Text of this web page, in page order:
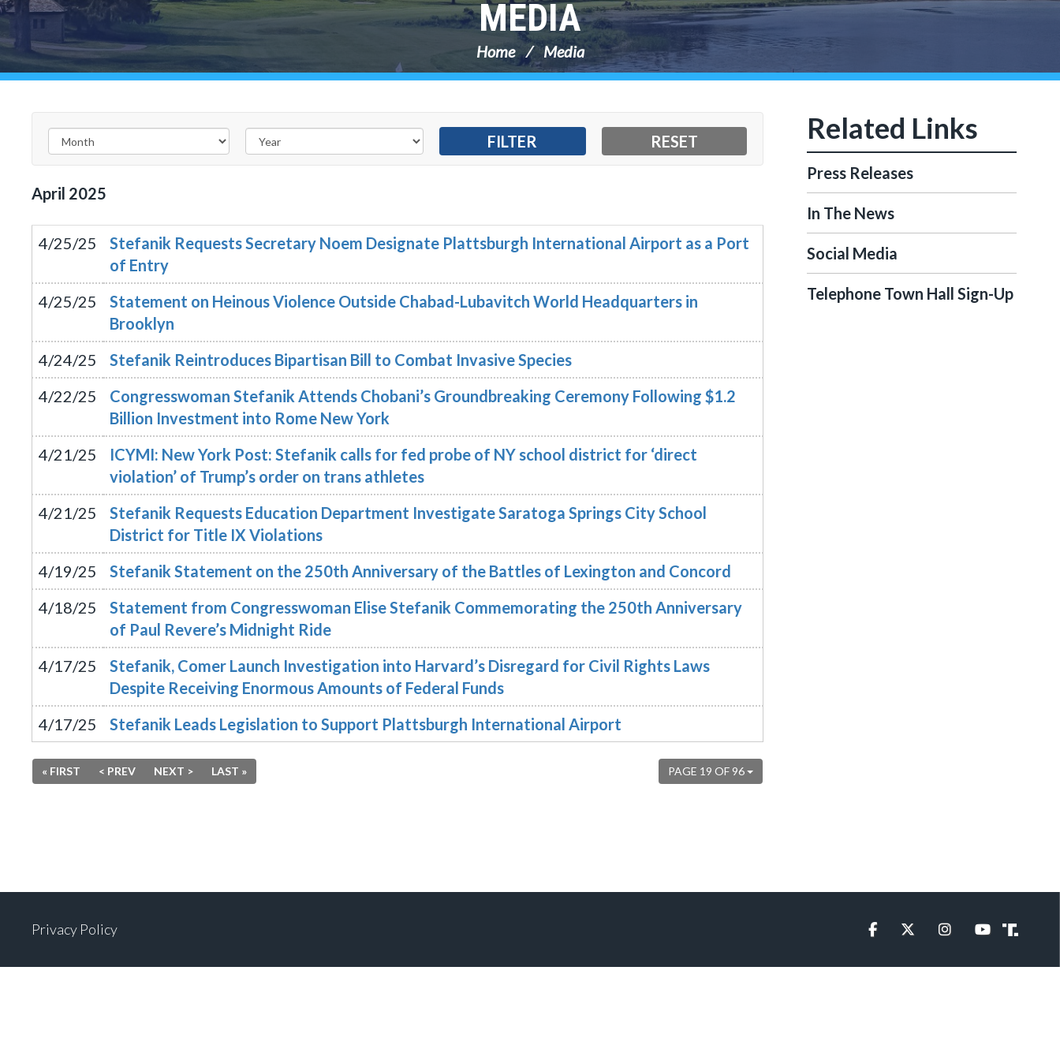
MEDIA
Home Media
April 2025
4/25/25
Stefanik Requests Secretary Noem Designate Plattsburgh International Airport as a Port
of Entry
4/25/25
Statement on Heinous Violence Outside Chabad-Lubavitch World Headquarters in
Brooklyn
4/24/25
Stefanik Reintroduces Bipartisan Bill to Combat Invasive Species
4/22/25
Congresswoman Stefanik Attends Chobani’s Groundbreaking Ceremony Following $1.2
Billion Investment into Rome New York
4/21/25
ICYMI: New York Post: Stefanik calls for fed probe of NY school district for ‘direct
violation’ of Trump’s order on trans athletes
4/21/25
Stefanik Requests Education Department Investigate Saratoga Springs City School
District for Title IX Violations
4/19/25
Stefanik Statement on the 250th Anniversary of the Battles of Lexington and Concord
4/18/25
Statement from Congresswoman Elise Stefanik Commemorating the 250th Anniversary
of Paul Revere’s Midnight Ride
4/17/25
Stefanik, Comer Launch Investigation into Harvard’s Disregard for Civil Rights Laws
Despite Receiving Enormous Amounts of Federal Funds
4/17/25
Stefanik Leads Legislation to Support Plattsburgh International Airport
PAGE 19 OF 96
« FIRST < PREV NEXT > LAST »
Press Releases
In The News
Social Media
Telephone Town Hall Sign-Up
Privacy Policy FacebookTwitterInstagramYouTubeTruth